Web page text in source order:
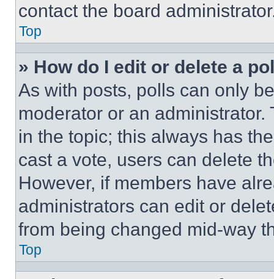
contact the board
Top
» How do I edit or delete a
As with posts, polls can only
moderator or an
in the topic; this always has
cast a vote, users can delete
However, if members have
administrators can edit or
from being changed mid-way
Top